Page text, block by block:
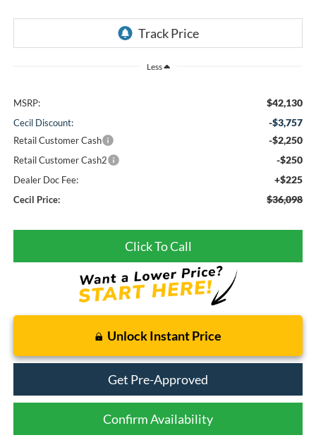
Less
MSRP: $42,130
Cecil Discount: -$3,757
Retail Customer Cash -$2,250
Retail Customer Cash2 -$250
Dealer Doc Fee: +$225
Cecil Price: $36,098
Click To Call
Unlock Instant Price
Get Pre-Approved
Confirm Availability